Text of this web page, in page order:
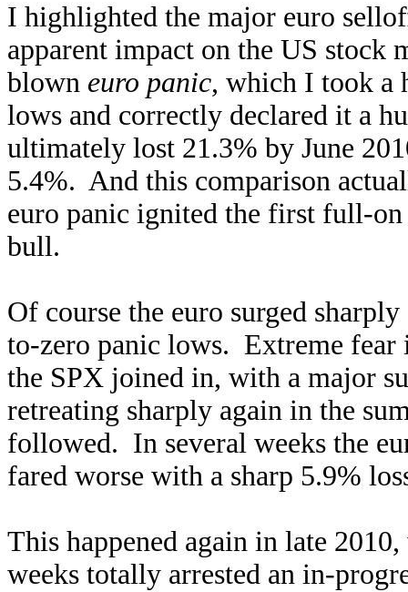
I highlighted the major euro
apparent impact on the US
blown euro panic, which I took a
lows and correctly declared it a
ultimately lost 21.3% by June
5.4%. And this comparison
euro panic ignited the first full-
bull.
Of course the euro surged
to-zero panic lows. Extreme
the SPX joined in, with a major
retreating sharply again in the
followed. In several weeks the
fared worse with a sharp 5.9%
This happened again in late
weeks totally arrested an in-